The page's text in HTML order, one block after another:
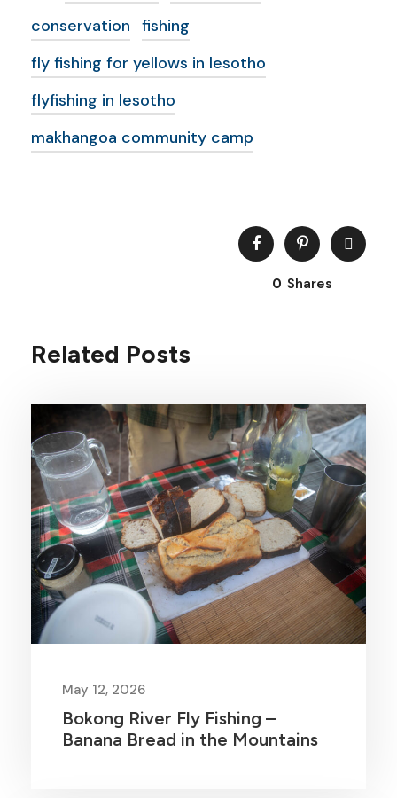
conservation fishing
fly fishing for yellows in lesotho
flyfishing in lesotho
makhangoa community camp
0 Shares
Related Posts
May 12, 2026
Bokong River Fly Fishing –
Banana Bread in the Mountains